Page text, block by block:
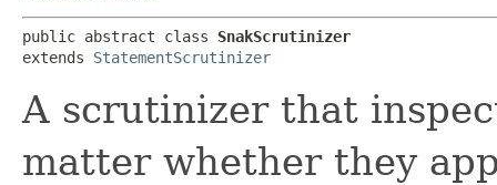
public abstract class SnakScrutinizer
extends StatementScrutinizer
A scrutinizer that
matter whether they